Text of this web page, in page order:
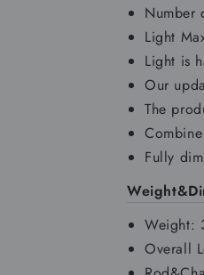
Number
Light
Light is
Our
The
Fully
Weight:
Overall